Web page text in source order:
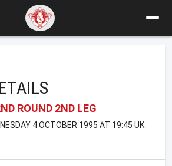
ROUND 2ND LEG
4 OCTOBER 1995 AT 19:45 UK